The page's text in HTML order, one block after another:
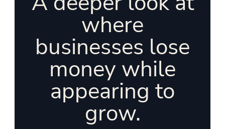
where
businesses lose
money while
appearing to
grow.